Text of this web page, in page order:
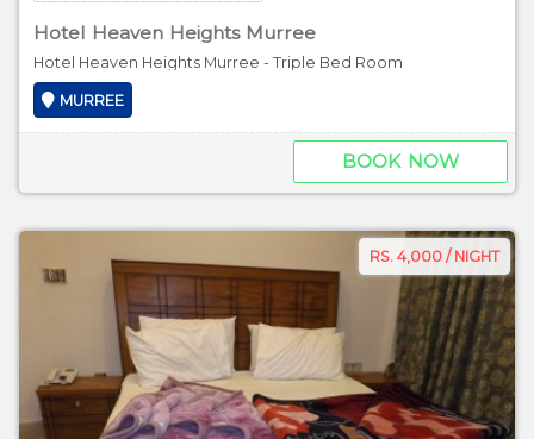
Hotel Heaven Heights Murree
Hotel Heaven Heights Murree - Triple Bed Room
MURREE
BOOK NOW
RS. 4,000 / NIGHT